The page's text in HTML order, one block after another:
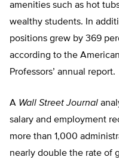
amenities such as hot
wealthy students. In
positions grew by 369
according to the
Professors’ annual report.
A Wall Street Journal
salary and employment
more than 1,000
nearly double the rate of